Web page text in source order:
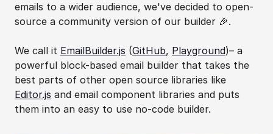
emails to a wider audience, we've decided to open-
source a community version of our builder 🎉.
We call it EmailBuilder.js (GitHub, Playground)– a
powerful block-based email builder that takes the
Editor.js and email component libraries and puts
them into an easy to use no-code builder.